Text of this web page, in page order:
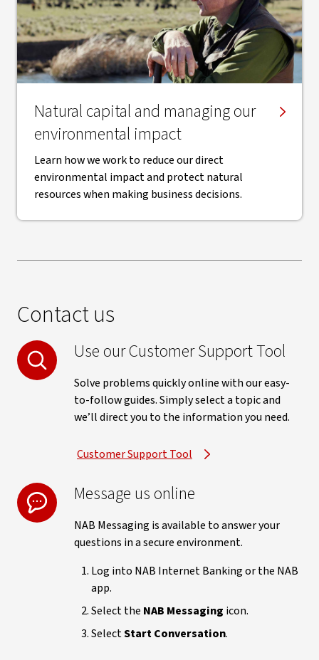
Natural capital and managing our
environmental impact
Learn how we work to reduce our direct
environmental impact and protect natural
resources when making business decisions.
Contact us
Use our Customer Support Tool
Solve problems quickly online with our easy-
to-follow guides. Simply select a topic and
we’ll direct you to the information you need.
Customer Support Tool
Message us online
NAB Messaging is available to answer your
questions in a secure environment.
Log into NAB Internet Banking or the NAB
app.
Select the NAB Messaging icon.
SelectStart Conversation.